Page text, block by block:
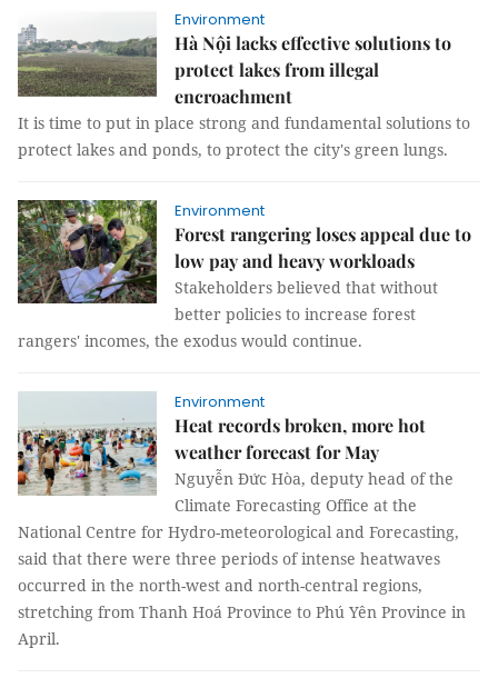
Environment
Hà Nội lacks effective solutions to
protect lakes from illegal
encroachment
It is time to put in place strong and fundamental solutions to
protect lakes and ponds, to protect the city's green lungs.
Environment
Forest rangering loses appeal due to
low pay and heavy workloads
Stakeholders believed that without
better policies to increase forest
rangers' incomes, the exodus would continue.
Environment
Heat records broken, more hot
weather forecast for May
Nguyễn Đức Hòa, deputy head of the
Climate Forecasting Office at the
National Centre for Hydro-meteorological and Forecasting,
said that there were three periods of intense heatwaves
occurred in the north-west and north-central regions,
stretching from Thanh Hoá Province to Phú Yên Province in
April.